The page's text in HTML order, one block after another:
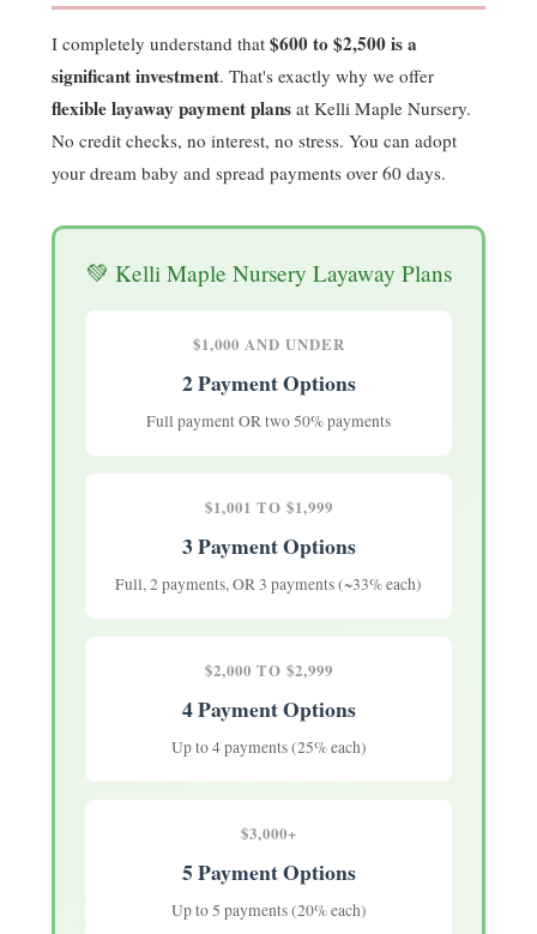
I completely understand that $600 to $2,500 is a
significant investment. That's exactly why we offer
flexible layaway payment plans at Kelli Maple Nursery.
No credit checks, no interest, no stress. You can adopt
your dream baby and spread payments over 60 days.
💚 Kelli Maple Nursery Layaway Plans
$1,000 AND UNDER
2 Payment Options
Full payment OR two 50% payments
$1,001 TO $1,999
3 Payment Options
Full, 2 payments, OR 3 payments (~33% each)
$2,000 TO $2,999
4 Payment Options
Up to 4 payments (25% each)
$3,000+
5 Payment Options
Up to 5 payments (20% each)